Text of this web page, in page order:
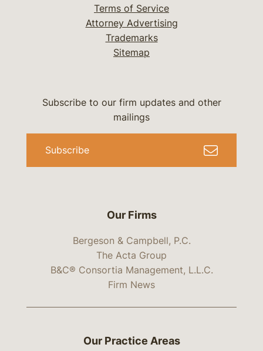
Terms of Service
Attorney Advertising
Trademarks
Sitemap
Our Firms
Bergeson & Campbell, P.C.
The Acta Group
B&C® Consortia Management, L.L.C.
Firm News
Subscribe to our firm updates and other
mailings
Subscribe
Our Practice Areas